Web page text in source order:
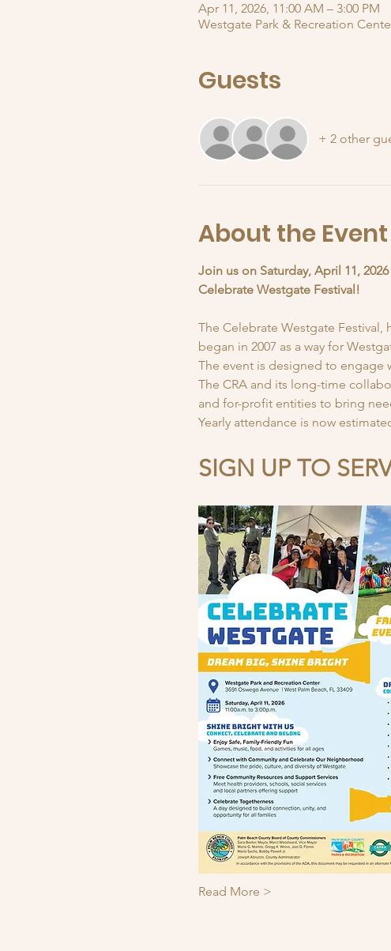
Apr 11, 2026, 11:00 AM – 3:00 PM
Westgate Park & Recreation
Guests
+ 2 other
About the Event
Join us on Saturday, April 11,
Celebrate Westgate Festival!
The Celebrate Westgate
began in 2007 as a way for
The event is designed to engage
The CRA and its long-time
and for-profit entities to bring
Yearly attendance is now
SIGN UP TO
Read More >